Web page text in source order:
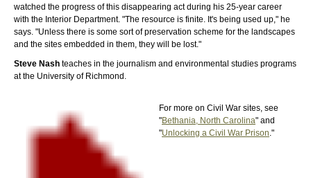
watched the progress of this disappearing act during his 25-year career
with the Interior Department. "The resource is finite. It's being used up," he
says. "Unless there is some sort of preservation scheme for the landscapes
and the sites embedded in them, they will be lost."
Steve Nash teaches in the journalism and environmental studies programs
at the University of Richmond.
For more on Civil War sites, see
"Bethania, North Carolina" and
"Unlocking a Civil War Prison."